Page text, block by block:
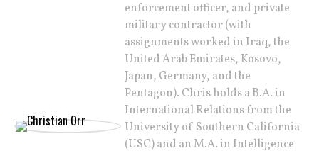
enforcement officer, and private
military contractor (with
assignments worked in Iraq, the
United Arab Emirates, Kosovo,
Japan, Germany, and the
Pentagon). Chris holds a B.A. in
International Relations from the
University of Southern California
(USC) and an M.A. in Intelligence